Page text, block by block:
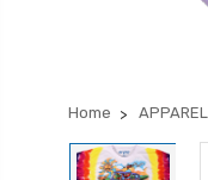
Home APPAREL